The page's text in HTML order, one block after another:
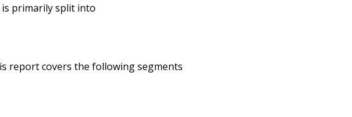
primarily split into
report covers the following segments